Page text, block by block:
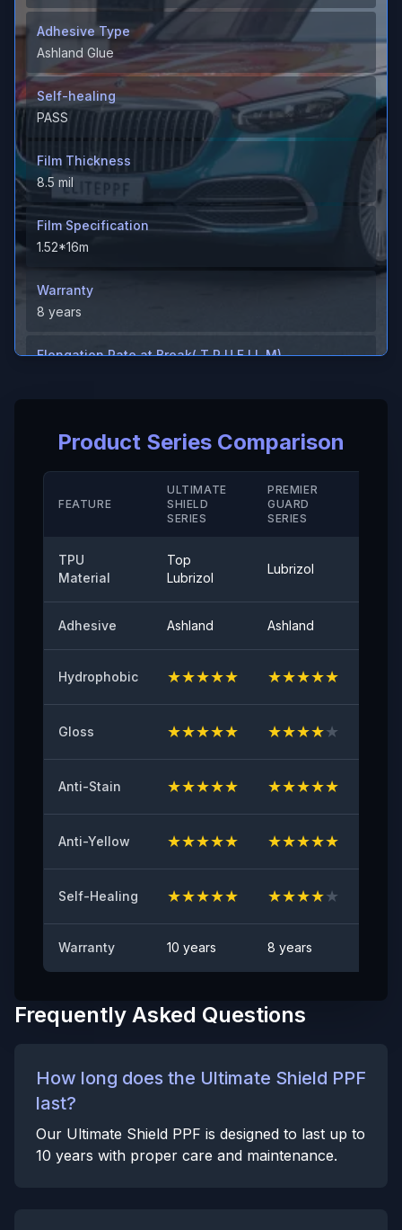
Adhesive Type
Ashland Glue
Self-healing
PASS
Film Thickness
8.5 mil
Film Specification
1.52*16m
Warranty
8 years
Elongation Rate at Break( T P U F I L M)
＞280（%）
Temperature Resistance
-40°-120°
≤0.35（N/25mm）
Initial Adhesive
≤2
Anti-stain
No visible visible stain
Product Series Comparison
FEATURE
ULTIMATE
SHIELD
SERIES
PREMIER
GUARD
SERIES
TPU
Material
Top
Lubrizol
Lubrizol
Adhesive Ashland Ashland
Hydrophobic ★★★★★ ★★★★★
Gloss ★★★★★ ★★★★★
Anti-Stain ★★★★★ ★★★★★
Anti-Yellow ★★★★★ ★★★★★
Self-Healing ★★★★★ ★★★★★
Warranty 10 years 8 years
Frequently Asked Questions
How long does the Ultimate Shield PPF
last?
Our Ultimate Shield PPF is designed to last up to
10 years with proper care and maintenance.